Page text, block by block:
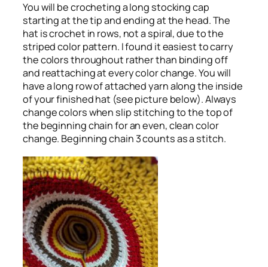
You will be crocheting a long stocking cap
starting at the tip and ending at the head. The
hat is crochet in rows, not a spiral, due to the
striped color pattern. I found it easiest to carry
the colors throughout rather than binding off
and reattaching at every color change. You will
have a long row of attached yarn along the inside
of your finished hat (see picture below). Always
change colors when slip stitching to the top of
the beginning chain for an even, clean color
change. Beginning chain 3 counts as a stitch.